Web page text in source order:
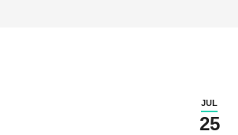
JUL
25